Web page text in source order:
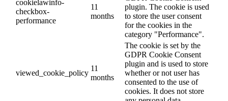
cookielawinfo-
checkbox-
performance
11
months
plugin. The cookie is used
to store the user consent
for the cookies in the
category "Performance".
viewed_cookie_policy
11
months
The cookie is set by the
GDPR Cookie Consent
plugin and is used to store
whether or not user has
consented to the use of
cookies. It does not store